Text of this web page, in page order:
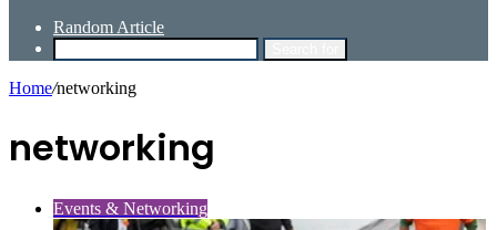
Random Article
Home/networking
networking
Events & Networking